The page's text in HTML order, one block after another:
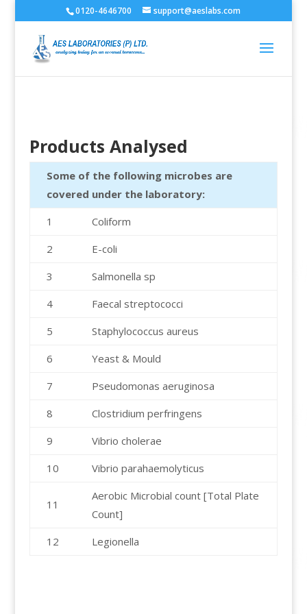
0120-4646700 support@aeslabs.com
Products Analysed
Some of the following microbes are
covered under the laboratory:
1
Coliform
2
E-coli
3
Salmonella sp
4
Faecal streptococci
5
Staphylococcus aureus
6
Yeast & Mould
7
Pseudomonas aeruginosa
8
Clostridium perfringens
9
Vibrio cholerae
10
Vibrio parahaemolyticus
11
Aerobic Microbial count [Total Plate
Count]
12
Legionella